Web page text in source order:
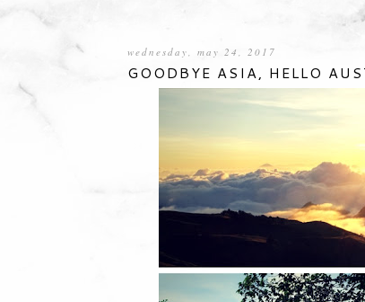
wednesday, may 24, 2017
GOODBYE ASIA, HELLO